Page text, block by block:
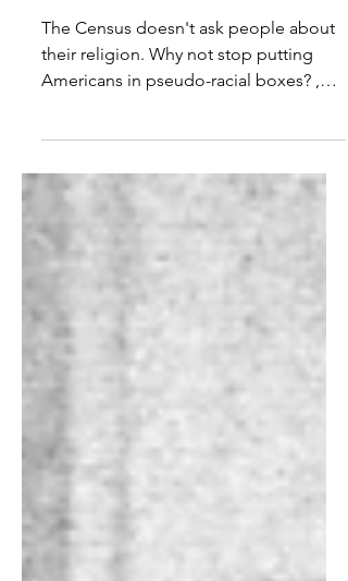
It's time for separation of
race and state: No more
little boxes
their religion. Why not stop putting
asks Michael Lind. The...